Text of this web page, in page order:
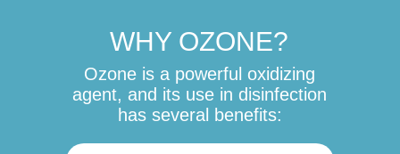
WHY OZONE?
Ozone is a powerful oxidizing
agent, and its use in disinfection
has several benefits: